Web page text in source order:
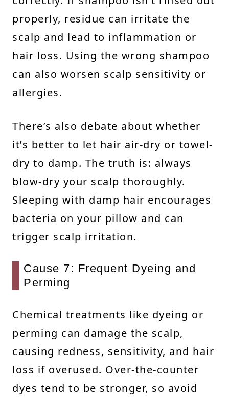
properly, residue can irritate the
scalp and lead to inflammation or
hair loss. Using the wrong shampoo
can also worsen scalp sensitivity or
allergies.
There’s also debate about whether
it’s better to let hair air-dry or towel-
dry to damp. The truth is: always
blow-dry your scalp thoroughly.
Sleeping with damp hair encourages
bacteria on your pillow and can
trigger scalp irritation.
Cause 7: Frequent Dyeing and
Perming
Chemical treatments like dyeing or
perming can damage the scalp,
causing redness, sensitivity, and hair
loss if overused. Over-the-counter
dyes tend to be stronger, so avoid